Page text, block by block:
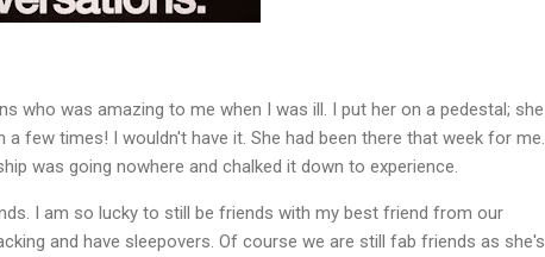
who was amazing to me when I was ill. I put her on a pedestal; she
few times! I wouldn't have it. She had been there that week for me.
was going nowhere and chalked it down to experience.
I am so lucky to still be friends with my best friend from our
and have sleepovers. Of course we are still fab friends as she's